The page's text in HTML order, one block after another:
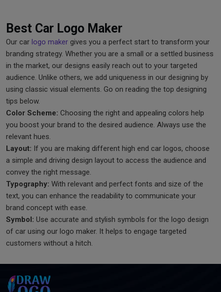
Best Car Logo Maker
Our car logo maker gives you a perfect start to transform your
branding strategy. Whether you are a small or a settled business
in the market, our designs easily reach out to your targeted
audience. Unlike others, we add uniqueness in our designing by
using classic visual elements. Go on reading the top designing
tips below.
Color Scheme: Choosing the right and appealing colors help
you boost your brand to the desired audience. Always use the
relevant hues.
Layout: If you are making different high end car logos, choose
a simple and driving design layout to access the audience and
convey the right message.
Typography: With relevant and perfect fonts and size of the
text, you can enhance the readability to communicate your
brand concept with ease.
Symbol: Use accurate and stylish symbols for the logo design
of car using our logo maker. It helps to engage targeted
customers without a hitch.